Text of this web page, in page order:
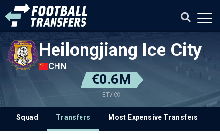
Heilongjiang Ice City
CHN
€0.6M
ETV
Squad Transfers Most Expensive Transfers